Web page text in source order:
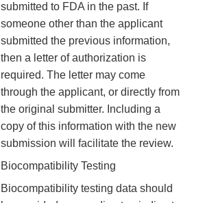
submitted to FDA in the past. If
someone other than the applicant
submitted the previous information,
then a letter of authorization is
required. The letter may come
through the applicant, or directly from
the original submitter. Including a
copy of this information with the new
submission will facilitate the review.
Biocompatibility Testing
Biocompatibility testing data should